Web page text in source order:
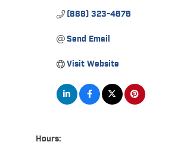
(888) 323-4676
Send Email
Visit Website
Hours: